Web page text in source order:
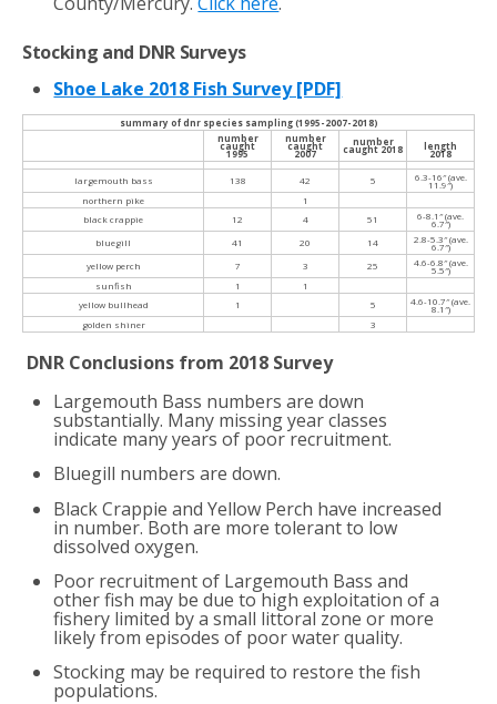
Stocking and DNR Surveys
Shoe Lake 2018 Fish Survey [PDF]
summary of dnr species sampling (1995-2007-2018)
number
caught
1995
number
caught
2007
number
caught 2018 length
2018
largemouth bass 138 42 5 6.3-16″ (ave.
11.9″)
northern pike
1
black crappie
12 4 51 6-8.1″ (ave.
6.7″)
bluegill
41 20 14 2.8-5.3″ (ave.
6.7″)
yellow perch
7 3 25 4.6-6.8″ (ave.
5.5″)
sunfish
1
1
yellow bullhead
1 5 4.6-10.7″ (ave.
8.1″)
golden shiner
3
DNR Conclusions from 2018 Survey
Largemouth Bass numbers are down
substantially. Many missing year classes
indicate many years of poor recruitment.
Bluegill numbers are down.
Black Crappie and Yellow Perch have increased
in number. Both are more tolerant to low
dissolved oxygen.
Poor recruitment of Largemouth Bass and
other fish may be due to high exploitation of a
fishery limited by a small littoral zone or more
likely from episodes of poor water quality.
Stocking may be required to restore the fish
populations.